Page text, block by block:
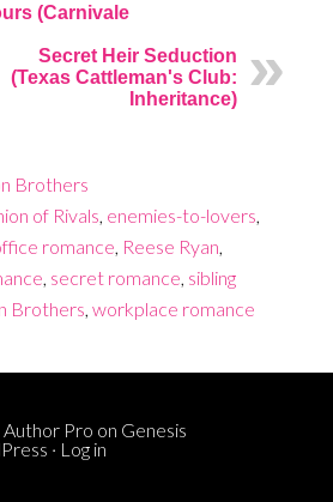
(Carnivale
Secret Heir Seduction
(Texas Cattleman's Club:
Inheritance)
Brothers
of Rivals enemies-to-lovers
romance Reese Ryan
secret romance sibling
Brothers workplace romance
Author Pro on Genesis
· Log in